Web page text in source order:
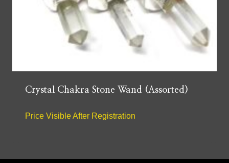
Crystal Chakra Stone Wand (Assorted)
Price Visible After Registration